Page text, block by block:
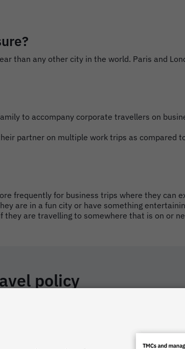
than any other city in the world. Paris and
to accompany corporate travellers on
partner on multiple work trips as compared
frequently for business trips where they can
are in a fun city or have something
are travelling to somewhere that is on or
policy
This not only helps employees understand
and geographic location. But while
travel policy.